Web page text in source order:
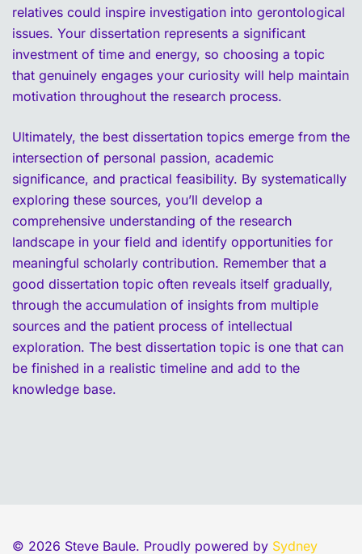
relatives could inspire investigation into gerontological
issues. Your dissertation represents a significant
investment of time and energy, so choosing a topic
that genuinely engages your curiosity will help maintain
motivation throughout the research process.
Ultimately, the best dissertation topics emerge from the
intersection of personal passion, academic
significance, and practical feasibility. By systematically
exploring these sources, you’ll develop a
comprehensive understanding of the research
landscape in your field and identify opportunities for
meaningful scholarly contribution. Remember that a
good dissertation topic often reveals itself gradually,
through the accumulation of insights from multiple
sources and the patient process of intellectual
exploration. The best dissertation topic is one that can
be finished in a realistic timeline and add to the
knowledge base.
© 2026 Steve Baule. Proudly powered by Sydney